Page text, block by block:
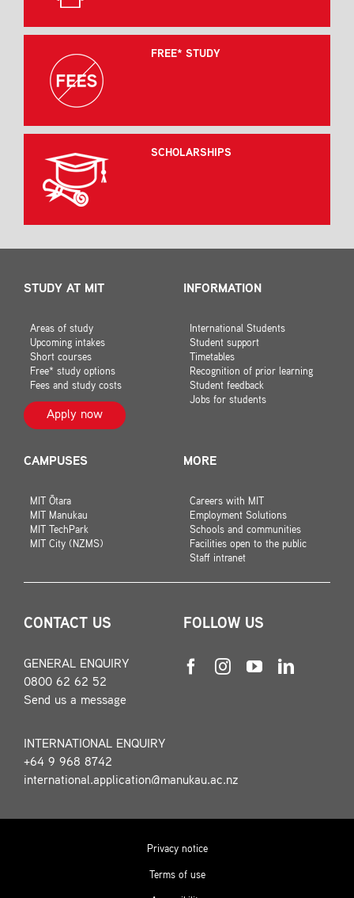
FREE* STUDY
SCHOLARSHIPS
STUDY AT MIT
Areas of study
Upcoming intakes
Short courses
Free* study options
Fees and study costs
Apply now
INFORMATION
International Students
Student support
Timetables
Recognition of prior learning
Student feedback
Jobs for students
CAMPUSES
MIT Ōtara
MIT Manukau
MIT TechPark
MIT City (NZMS)
MORE
Careers with MIT
Employment Solutions
Schools and communities
Facilities open to the public
Staff intranet
CONTACT US
GENERAL ENQUIRY
0800 62 62 52
Send us a message
INTERNATIONAL ENQUIRY
+64 9 968 8742
international.application@manukau.ac.nz
FOLLOW US
Privacy notice
Terms of use